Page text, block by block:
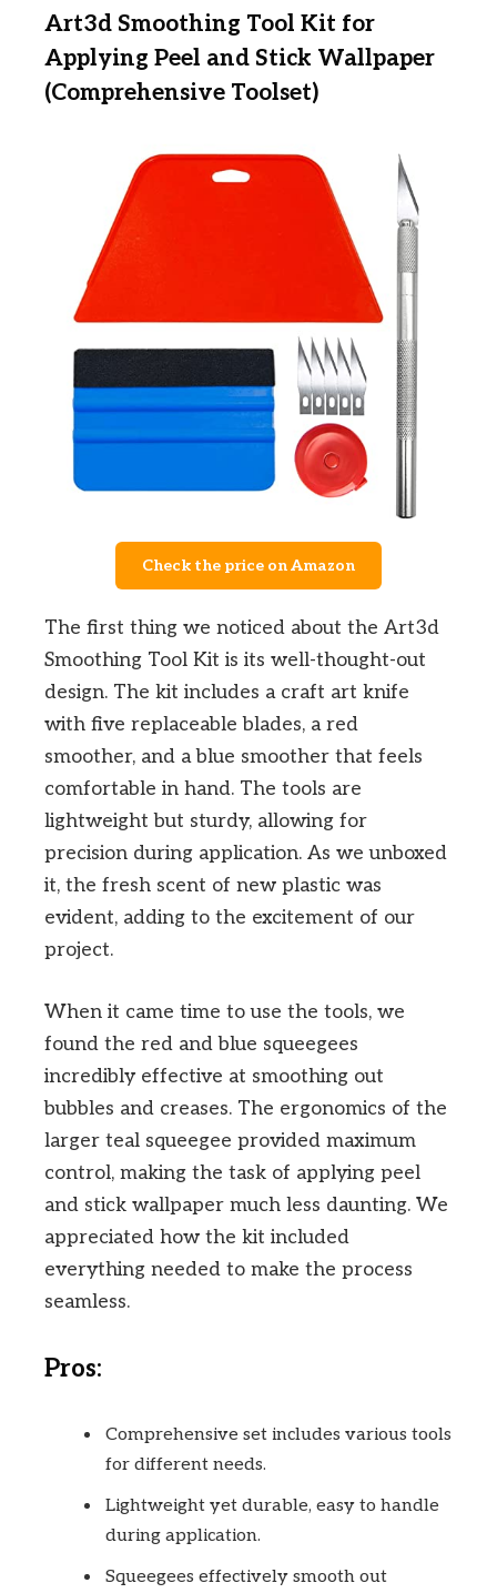
Art3d Smoothing Tool Kit for
Applying Peel and Stick Wallpaper
(Comprehensive Toolset)
Check the price on Amazon
The first thing we noticed about the Art3d
Smoothing Tool Kit is its well-thought-out
design. The kit includes a craft art knife
with five replaceable blades, a red
smoother, and a blue smoother that feels
comfortable in hand. The tools are
lightweight but sturdy, allowing for
precision during application. As we unboxed
it, the fresh scent of new plastic was
evident, adding to the excitement of our
project.
When it came time to use the tools, we
found the red and blue squeegees
incredibly effective at smoothing out
bubbles and creases. The ergonomics of the
larger teal squeegee provided maximum
control, making the task of applying peel
and stick wallpaper much less daunting. We
appreciated how the kit included
everything needed to make the process
seamless.
Pros:
Comprehensive set includes various tools
for different needs.
Lightweight yet durable, easy to handle
during application.
Squeegees effectively smooth out